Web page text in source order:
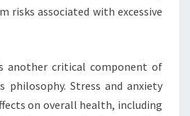
risks associated with excessive
another critical component of
philosophy. Stress and anxiety
on overall health, including